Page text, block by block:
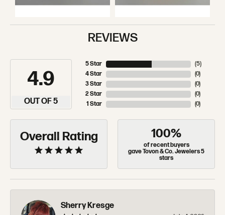
REVIEWS
4.9
OUT OF 5
5 Star
4 Star
3 Star
2 Star
1 Star
(5)
(0)
(0)
(0)
(0)
Overall Rating 100%
of recent buyers
gave Tovon & Co. Jewelers 5
stars
Sherry Kresge